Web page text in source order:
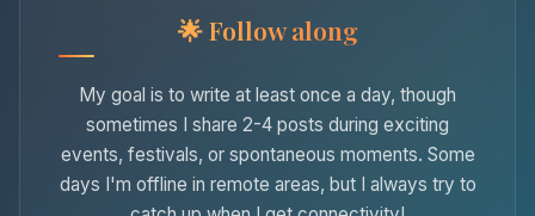
Follow along
My goal is to write at least once a day, though
sometimes I share 2-4 posts during exciting
events, festivals, or spontaneous moments. Some
days I'm offline in remote areas, but I always try to